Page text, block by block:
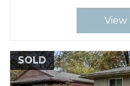
View
SOLD